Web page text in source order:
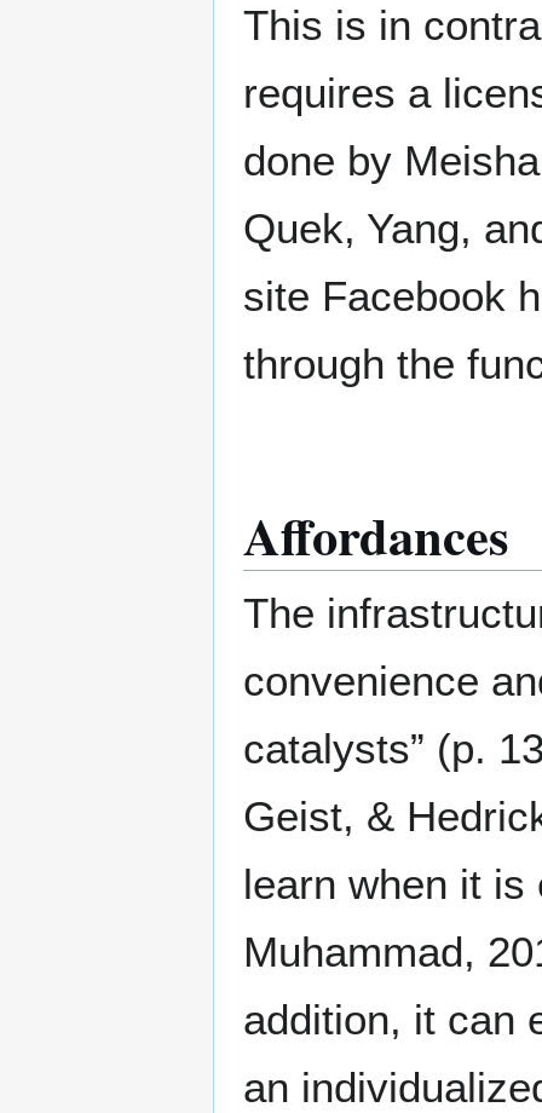
This is in
requires a
done by
Quek, Yang,
site Facebook
through the
Affordances
The
convenience
catalysts” (p.
Geist, &
learn when it is
Muhammad,
addition, it can
an